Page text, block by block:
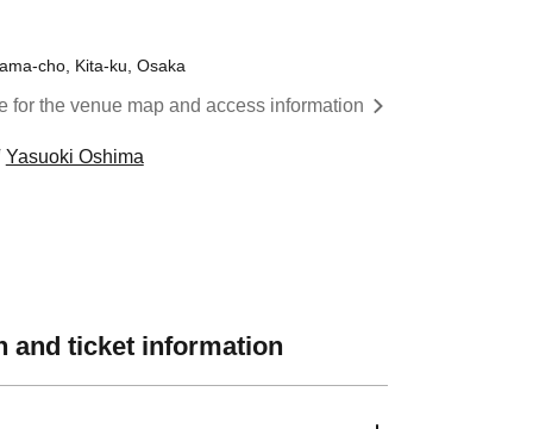
cho, Kita-ku, Osaka
for the venue map and access information
Yasuoki Oshima
and ticket information